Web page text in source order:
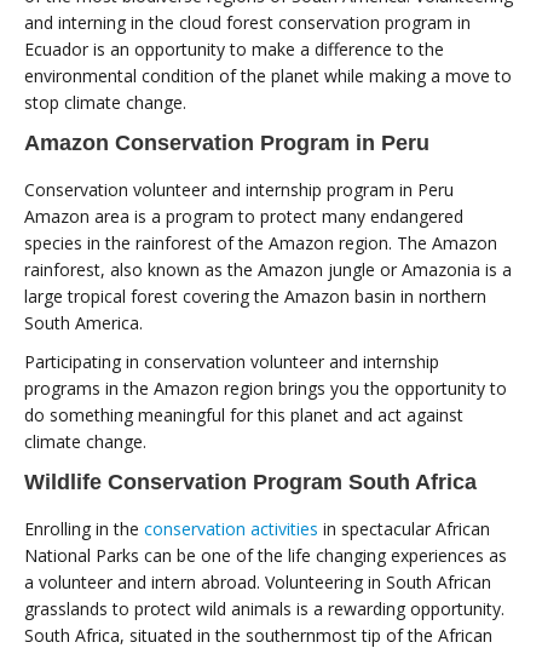
and interning in the cloud forest conservation program in
Ecuador is an opportunity to make a difference to the
environmental condition of the planet while making a move to
stop climate change.
Amazon Conservation Program in Peru
Conservation volunteer and internship program in Peru
Amazon area is a program to protect many endangered
species in the rainforest of the Amazon region. The Amazon
rainforest, also known as the Amazon jungle or Amazonia is a
large tropical forest covering the Amazon basin in northern
South America.
Participating in conservation volunteer and internship
programs in the Amazon region brings you the opportunity to
do something meaningful for this planet and act against
climate change.
Wildlife Conservation Program South Africa
Enrolling in the conservation activities in spectacular African
National Parks can be one of the life changing experiences as
a volunteer and intern abroad. Volunteering in South African
grasslands to protect wild animals is a rewarding opportunity.
South Africa, situated in the southernmost tip of the African